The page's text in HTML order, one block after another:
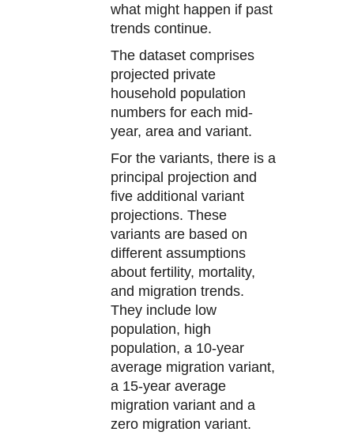
what might happen if past
trends continue.
The dataset comprises
projected private
household population
numbers for each mid-
year, area and variant.
For the variants, there is a
principal projection and
five additional variant
projections. These
variants are based on
different assumptions
about fertility, mortality,
and migration trends.
They include low
population, high
population, a 10-year
average migration variant,
a 15-year average
migration variant and a
zero migration variant.